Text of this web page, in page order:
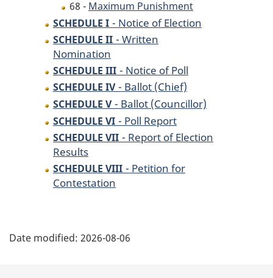
68 - Maximum Punishment
SCHEDULE I - Notice of Election
SCHEDULE II - Written
Nomination
SCHEDULE III - Notice of Poll
SCHEDULE IV - Ballot (Chief)
SCHEDULE V - Ballot (Councillor)
SCHEDULE VI - Poll Report
SCHEDULE VII - Report of Election
Results
SCHEDULE VIII - Petition for
Contestation
a
Date modified: 2026-08-06